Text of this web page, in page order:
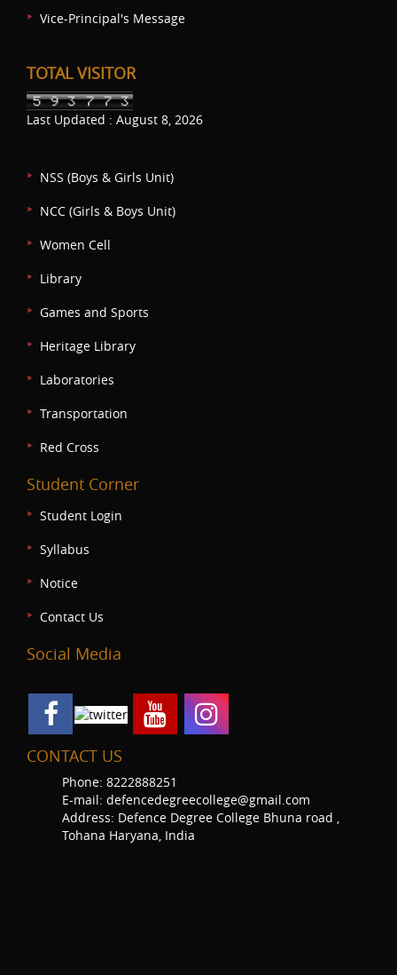
Vice-Principal's Message
TOTAL VISITOR
Last Updated : August 8, 2026
NSS (Boys & Girls Unit)
NCC (Girls & Boys Unit)
Women Cell
Library
Games and Sports
Heritage Library
Laboratories
Transportation
Red Cross
Student Corner
Student Login
Syllabus
Notice
Contact Us
Social Media
CONTACT US
Phone: 8222888251
E-mail: defencedegreecollege@gmail.com
Address: Defence Degree College Bhuna road ,
Tohana Haryana, India